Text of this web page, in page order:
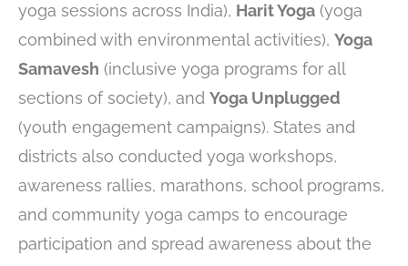
yoga sessions across India), Harit Yoga (yoga
combined with environmental activities), Yoga
Samavesh (inclusive yoga programs for all
sections of society), and Yoga Unplugged
(youth engagement campaigns). States and
districts also conducted yoga workshops,
awareness rallies, marathons, school programs,
and community yoga camps to encourage
participation and spread awareness about the